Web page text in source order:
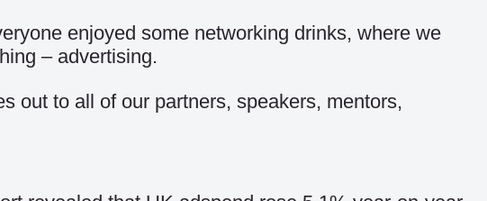
enjoyed some networking drinks, where we
– advertising.
out to all of our partners, speakers, mentors,